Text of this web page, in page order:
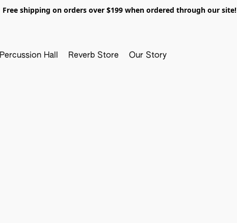
Free shipping on orders over $199 when ordered through our site!
Percussion Hall Reverb Store Our Story